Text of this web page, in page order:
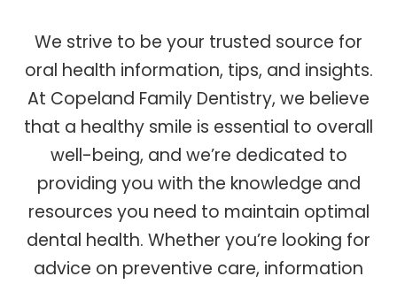
We strive to be your trusted source for
oral health information, tips, and insights.
At Copeland Family Dentistry, we believe
that a healthy smile is essential to overall
well-being, and we’re dedicated to
providing you with the knowledge and
resources you need to maintain optimal
dental health. Whether you’re looking for
advice on preventive care, information